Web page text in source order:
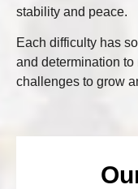
stability and peace.
Each difficulty has
and determination
challenges to grow